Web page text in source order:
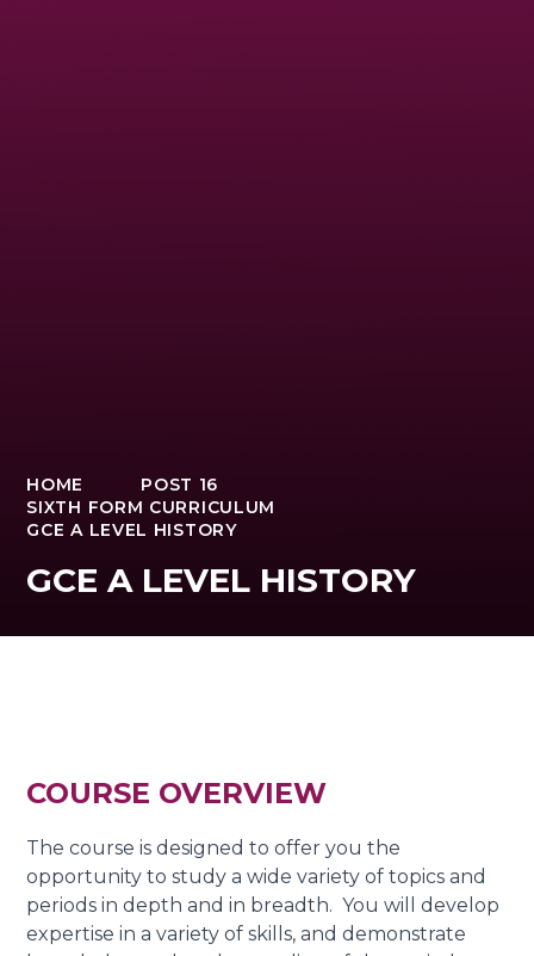
HOME
POST 16
SIXTH FORM CURRICULUM
GCE A LEVEL HISTORY
GCE A LEVEL HISTORY
COURSE OVERVIEW
The course is designed to offer you the
opportunity to study a wide variety of topics and
periods in depth and in breadth. You will develop
expertise in a variety of skills, and demonstrate